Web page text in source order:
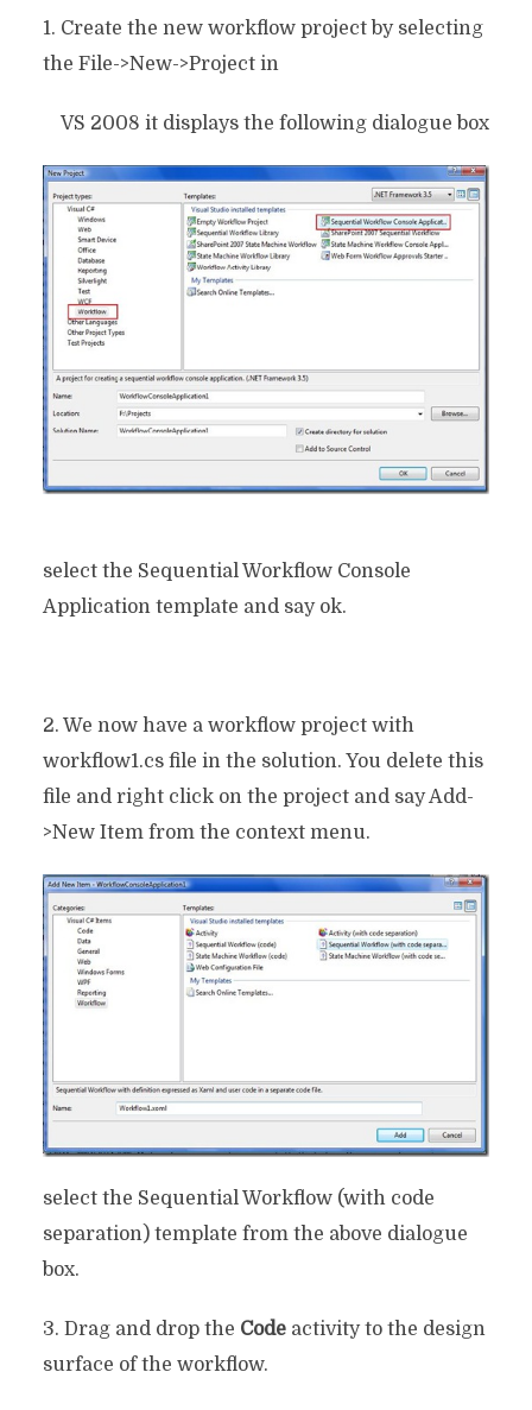
1. Create the new workflow project by selecting
the File->New->Project in
VS 2008 it displays the following dialogue box
select the Sequential Workflow Console
Application template and say ok.
2. We now have a workflow project with
workflow1.cs file in the solution. You delete this
file and right click on the project and say Add-
>New Item from the context menu.
select the Sequential Workflow (with code
separation) template from the above dialogue
box.
3. Drag and drop the Code activity to the design
surface of the workflow.